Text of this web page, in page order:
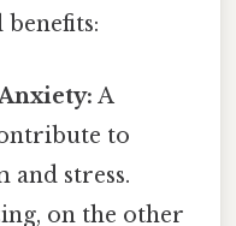
A
to
and stress.
on the other